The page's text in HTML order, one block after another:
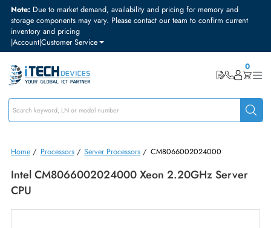
Note:Due to market demand, availability and pricing for memory and
storage components may vary. Please contact our team to confirm
inventory and pricing
|Account|Customer Service
Home / Processors/Server Processors CM8066002024000
Intel CM8066002024000 Xeon 2.20GHz
CPU